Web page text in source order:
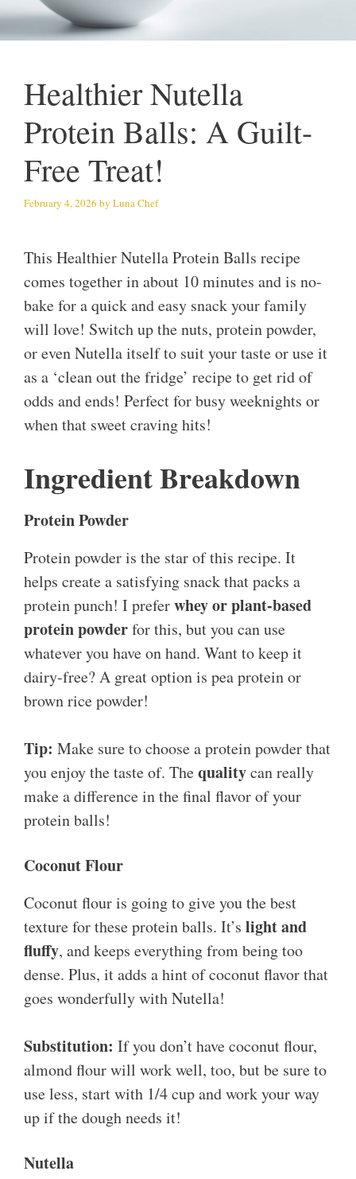
Healthier Nutella
Protein Balls: A Guilt-
Free Treat!
February 4, 2026 by Luna Chef
This Healthier Nutella Protein Balls recipe
comes together in about 10 minutes and is no-
bake for a quick and easy snack your family
will love! Switch up the nuts, protein powder,
or even Nutella itself to suit your taste or use it
as a ‘clean out the fridge’ recipe to get rid of
odds and ends! Perfect for busy weeknights or
when that sweet craving hits!
Ingredient Breakdown
Protein Powder
Protein powder is the star of this recipe. It
helps create a satisfying snack that packs a
protein punch! I preferwhey or plant-based
protein powderfor this, but you can use
whatever you have on hand. Want to keep it
dairy-free? A great option is pea protein or
brown rice powder!
Tip: Make sure to choose a protein powder that
you enjoy the taste of. Thequalitycan really
make a difference in the final flavor of your
protein balls!
Coconut Flour
Coconut flour is going to give you the best
texture for these protein balls. It’s light and
fluffy, and keeps everything from being too
dense. Plus, it adds a hint of coconut flavor that
goes wonderfully with Nutella!
Substitution: If you don’t have coconut flour,
almond flour will work well, too, but be sure to
use less, start with 1/4 cup and work your way
up if the dough needs it!
Nutella